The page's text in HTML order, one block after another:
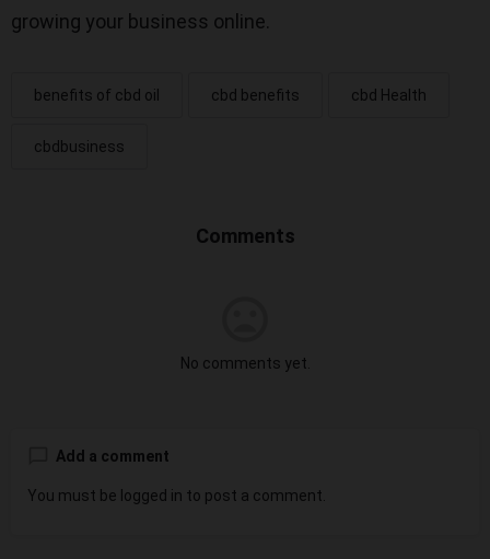
growing your business online.
benefits of cbd oil cbd benefits cbd Health
cbdbusiness
Comments
No comments yet.
Add a comment
You must be logged in to post a comment.